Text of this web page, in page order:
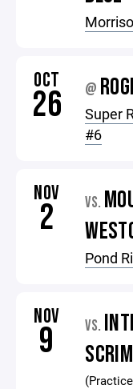
OCT
26 @
Super
#6
NOV
2 VS.
Pond
NOV
9 VS.